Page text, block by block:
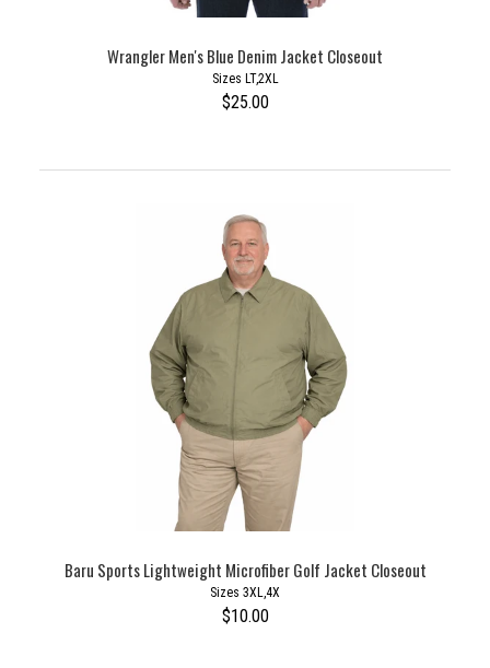
Wrangler Men's Blue Denim Jacket Closeout
Sizes LT,2XL
$25.00
Baru Sports Lightweight Microfiber Golf Jacket Closeout
Sizes 3XL,4X
$10.00